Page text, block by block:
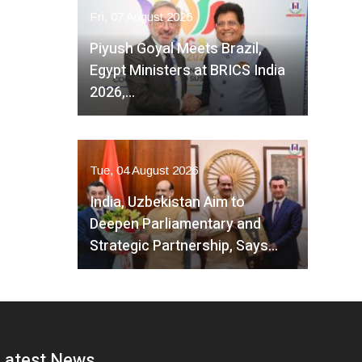
Fri, 07 August 2026
Piyush Goyal Meets Brazil,
Egypt Ministers at BRICS India
2026,…
Tue, 04 August 2026
India, Uzbekistan Aim to
Deepen Parliamentary and
Strategic Partnership, Says…